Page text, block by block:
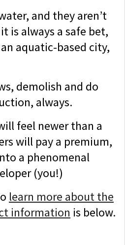
and they aren’t
is always a safe bet,
aquatic-based city,
demolish and do
always.
feel newer than a
will pay a premium,
a phenomenal
(you!)
learn more about the
information is below.